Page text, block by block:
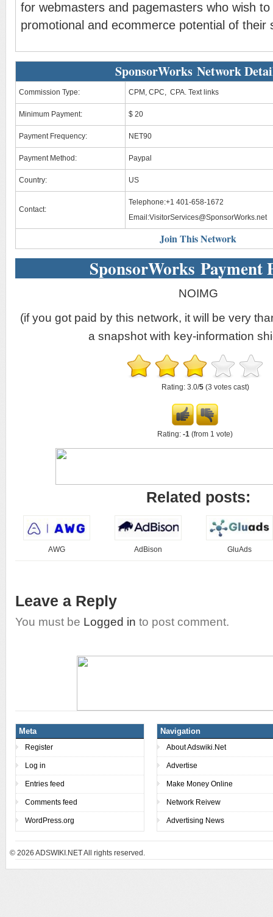
for webmasters and pagemasters who wish
promotional and ecommerce potential of their
SponsorWorks Network
Commission Type: CPM, CPC, CPA. Text links
Minimum Payment: $ 20
Payment Frequency: NET90
Payment Method: Paypal
Country: US
Contact:
Telephone:+1 401-658-1672
Email:VisitorServices@SponsorWorks.net
Join This Network
SponsorWorks Payment
NOIMG
(if you got paid by this network, it will be very
a snapshot with key-information
Rating: 3.0/5 (3 votes cast)
Rating: -1 (from 1 vote)
Related posts:
AWG AdBison GluAds
Leave a Reply
You must be Logged in to post comment.
Meta
Register
Log in
Entries feed
Comments feed
WordPress.org
Navigation
About Adswiki.Net
Advertise
Make Money Online
Network Reivew
Advertising News
© 2026 ADSWIKI.NET All rights reserved.